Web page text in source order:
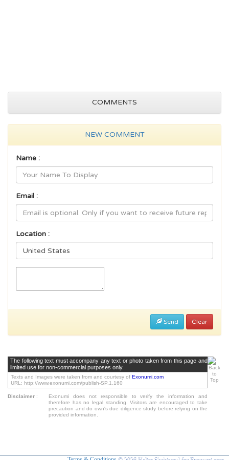
COMMENTS
NEW COMMENT
Name :
Email :
Location :
Send Clear
The following text must accompany any text or photo taken from this page and
limited use for non-commercial purposes only.
Texts and Images were taken from and courtesy of Exonumi.com
URL: http://www.exonumi.com/publish-SP.1.160
Disclaimer :
Exonumi does not responsible to verify the information and
therefore has no legal standing. Visitors are encouraged to take
precaution and do own's due diligence study before relying on the
provided information.